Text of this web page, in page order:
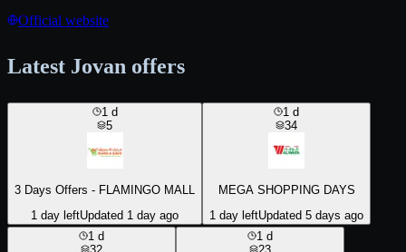
Official website
Latest Jovan offers
1 d
5
3 Days Offers - FLAMINGO MALL
1 day leftUpdated 1 day ago
1 d
34
MEGA SHOPPING DAYS
1 day leftUpdated 5 days ago
1 d
1 d